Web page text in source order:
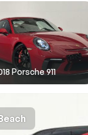
Porsche 911
1.
1.FILL
1.